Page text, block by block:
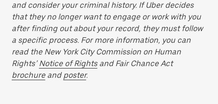
and consider your criminal history. If Uber decides
that they no longer want to engage or work with you
after finding out about your record, they must follow
a specific process. For more information, you can
read the New York City Commission on Human
Rights’Notice of Rightsand Fair Chance Act
brochureand poster.